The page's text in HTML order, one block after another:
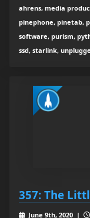
ahrens, media
pinephone, pinetab,
software, purism,
ssd, starlink,
357: The
June 9th, 2020 |